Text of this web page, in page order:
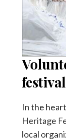
In the
Heritage
local